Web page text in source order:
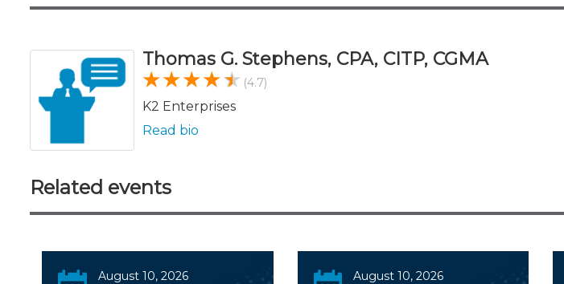
Thomas G. Stephens, CPA, CITP, CGMA
(4.7)
K2 Enterprises
Read bio
Related events
August 10, 2026 August 10, 2026